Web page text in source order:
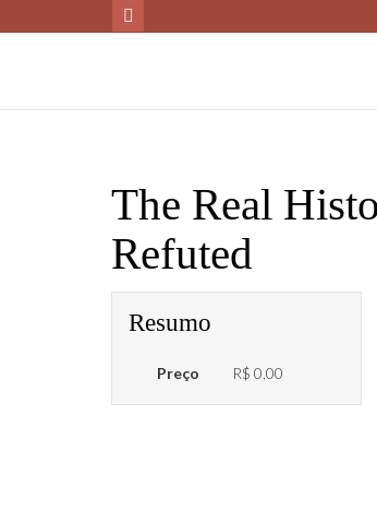
The Real
Refuted
Resumo
Preço R$ 0,00